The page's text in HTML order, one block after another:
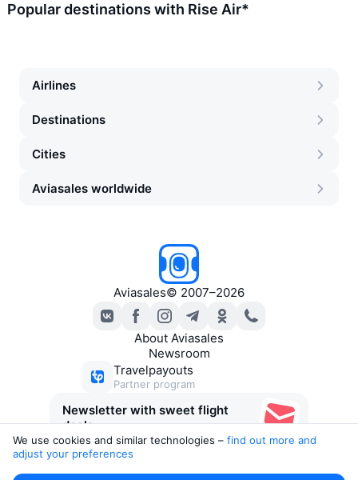
Popular destinations with Rise Air*
Airlines
Destinations
Cities
Aviasales worldwide
Aviasales© 2007–2026
About Aviasales
Newsroom
Travelpayouts
Partner program
Newsletter with sweet flight
deals
We use cookies and similar technologies –
find out more and
adjust your preferences